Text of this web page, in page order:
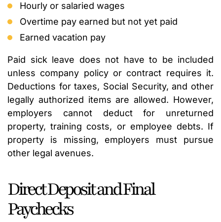
Hourly or salaried wages
Overtime pay earned but not yet paid
Earned vacation pay
Paid sick leave does not have to be included
unless company policy or contract requires it.
Deductions for taxes, Social Security, and other
legally authorized items are allowed. However,
employers cannot deduct for unreturned
property, training costs, or employee debts. If
property is missing, employers must pursue
other legal avenues.
Direct Deposit and Final
Paychecks